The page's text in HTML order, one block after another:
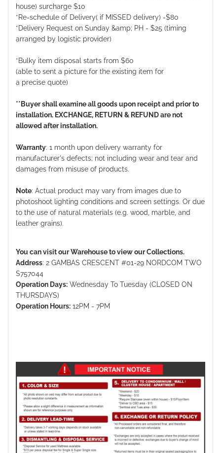
house) surcharge $10
*Re-schedule of Delivery( if MISSED delivery) -$80
*Delivery Request on Sunday &amp; PH - $25 (timing
arranged by logistic provider)
*Bulky item disposal starts from $60
(able to sent a picture for the existing item for
a precise quote)
**Buyer shall examine all goods upon receipt and prior to
installation. EXCHANGE, RETURN & REFUND are not
allowed after installation.
Warranty: 1 month upon delivery warranty for
manufacturer's defects; not including wear and tear and
damages from misuse of products.
Note: Actual product may vary from images due to
photoshoot lighting conditions and screen settings. Or due
to the use of natural materials (e.g. wood, marble, and
leather grains).
You can visit our Warehouse to view our Collections.
Address: 2 GAMBAS CRESCENT #01-29 NORDCOM TWO
S757044
Operation Days: Wednesday To Tuesday (CLOSED ON
THURSDAYS)
Operation Hours: 12PM - 7PM